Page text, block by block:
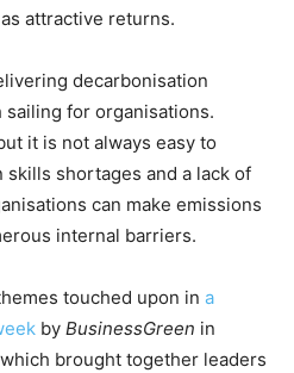
attractive returns.
decarbonisation
for organisations.
it is not always easy to
shortages and a lack of
can make emissions
internal barriers.
touched upon in a
by BusinessGreen in
brought together leaders